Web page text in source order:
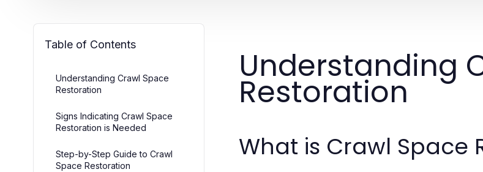
Table of Contents
Understanding Crawl Space
Restoration
Signs Indicating Crawl Space
Restoration is Needed
Step-by-Step Guide to Crawl
Space Restoration
Understanding
Restoration
What is Crawl Space